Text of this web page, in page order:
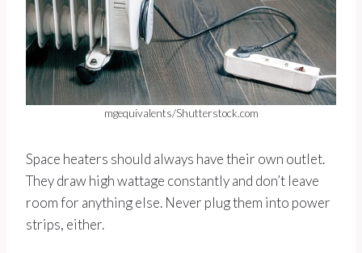
mgequivalents/Shutterstock.com
Space heaters should always have their own outlet.
They draw high wattage constantly and don’t leave
room for anything else. Never plug them into power
strips, either.